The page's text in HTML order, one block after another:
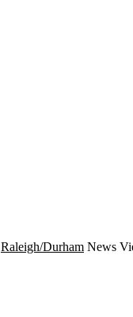
Raleigh/Durham News